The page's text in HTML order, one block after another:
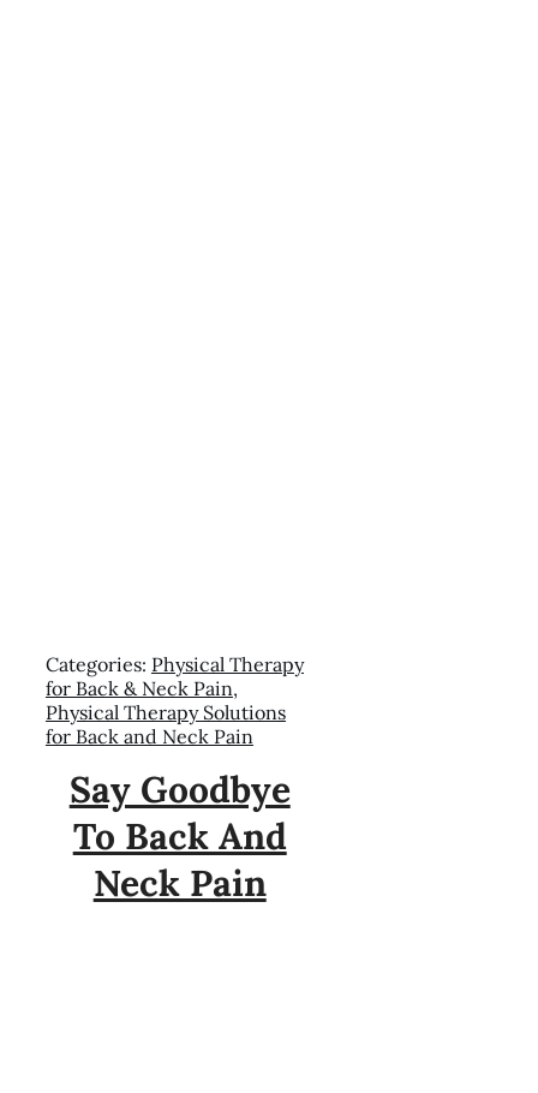
Categories: Physical Therapy
for Back & Neck Pain,
Physical Therapy Solutions
for Back and Neck Pain
Say Goodbye
To Back And
Neck Pain